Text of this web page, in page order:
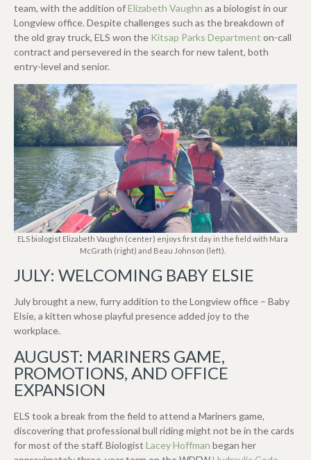
team, with the addition ofElizabeth Vaughn as a biologist in our
Longview office. Despite challenges such as the breakdown of
the old gray truck, ELS won the Kitsap Parks Department on-call
contract and persevered in the search for new talent, both
entry-level and senior.
ELS biologist Elizabeth Vaughn (center) enjoys first day in the field with Mara
McGrath (right) and Beau Johnson (left).
JULY: WELCOMING BABY ELSIE
July brought a new, furry addition to the Longview office – Baby
Elsie, a kitten whose playful presence added joy to the
workplace.
AUGUST: MARINERS GAME,
PROMOTIONS, AND OFFICE
EXPANSION
ELS took a break from the field to attend a Mariners game,
discovering that professional bull riding might not be in the cards
for most of the staff. Biologist Lacey Hoffman began her